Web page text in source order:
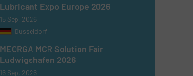
Lubricant Expo Europe 2026
15 Sep, 2026
Dusseldorf
MEORGA MCR Solution Fair
Ludwigshafen 2026
16 Sep, 2026